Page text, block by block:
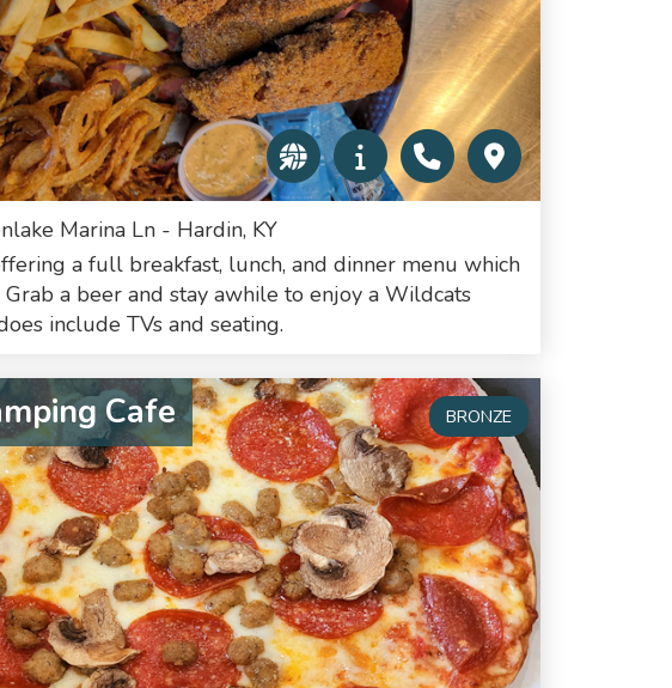
Marina Ln - Hardin, KY
a full breakfast, lunch, and dinner menu which
a beer and stay awhile to enjoy a Wildcats
include TVs and seating.
Cafe BRONZE